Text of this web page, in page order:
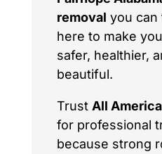
removal you can
here to make
safer, healthier,
beautiful.
Trust All
for professional
because strong